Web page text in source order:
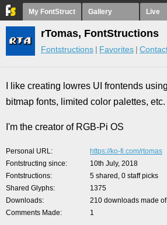
My FontStruct Gallery Live
rTomas, FontStructions
Fontstructions Favorites
I like creating lowres UI frontends
bitmap fonts, limited color palettes, etc.
I'm the creator of RGB-Pi OS
Personal URL
https://ko-fi.com/rtomas
Fontstructing since
10th July, 2018
Fontstructions
5 shared, 0 staff picks
Shared Glyphs
1375
Downloads
210 downloads made
Comments Made
1